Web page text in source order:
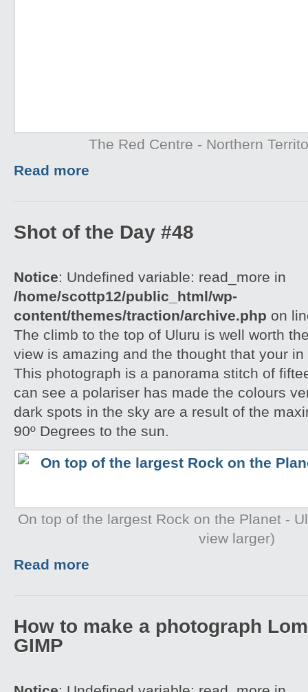
The Red Centre - Northern
Read more
Shot of the Day #48
Notice: Undefined variable: read_more in
/home/scottp12/public_html/wp-
content/themes/traction/archive.php on
The climb to the top of Uluru is well worth
view is amazing and the thought that your
This photograph is a panorama stitch of
can see a polariser has made the colours
dark spots in the sky are a result of the
90º Degrees to the sun.
On top of the largest Rock on the Planet -
view larger)
Read more
How to make a photograph
GIMP